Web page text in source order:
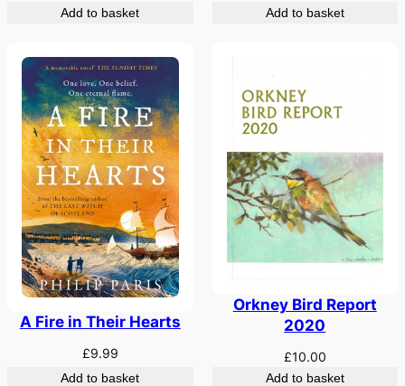
Add to basket Add to basket
A Fire in Their Hearts
£9.99
Add to basket
Orkney Bird Report
2020
£10.00
Add to basket